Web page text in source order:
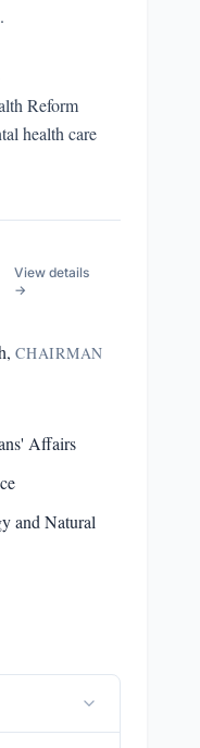
Reform
health care
View details
→
CHAIRMAN
Affairs
and Natural